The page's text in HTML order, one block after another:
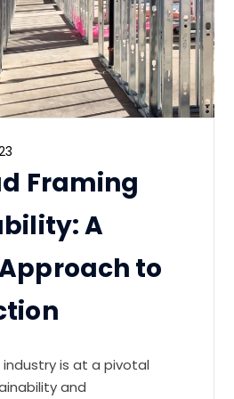
Framing
A
to
is at a pivotal
and